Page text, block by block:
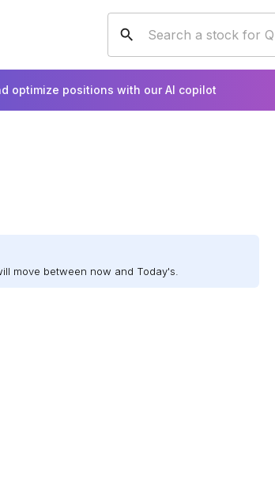
optimize positions with our AI copilot
move between now and Today's.